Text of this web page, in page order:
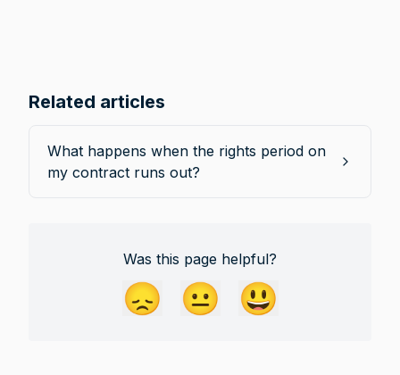
Related articles
What happens when the rights period on
my contract runs out?
Was this page helpful?
😞 😐 😃